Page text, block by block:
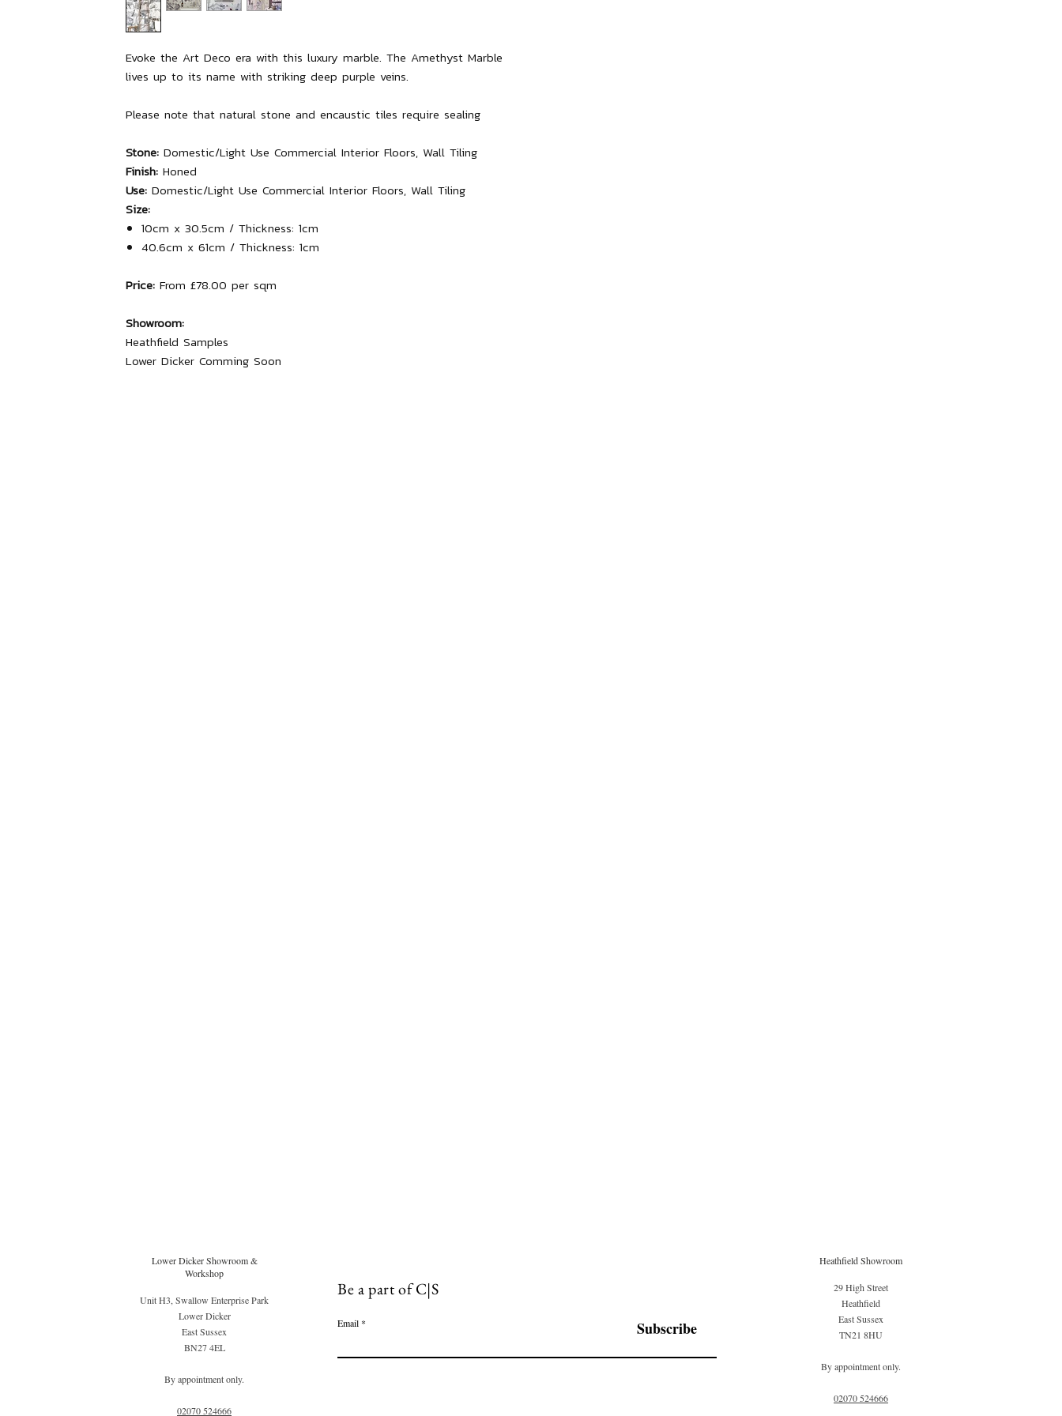
Evoke the Art Deco era with this luxury marble. The Amethyst Marble
lives up to its name with striking deep purple veins.
Please note that natural stone and encaustic tiles require sealing
Stone: Domestic/Light Use Commercial Interior Floors, Wall Tiling
Finish: Honed
Use: Domestic/Light Use Commercial Interior Floors, Wall Tiling
Size:
10cm x 30.5cm / Thickness: 1cm
40.6cm x 61cm / Thickness: 1cm
Price: From £78.00 per sqm
Showroom:
Heathfield Samples
Lower Dicker Comming Soon
Lower Dicker Showroom &
Workshop
Unit H3, Swallow Enterprise Park
Lower Dicker
East Sussex
BN27 4EL
By appointment only.
02070 524666
Be a part of C|S
Email Subscribe
Heathfield Showroom
29 High Street
Heathfield
East Sussex
TN21 8HU
By appointment only.
02070 524666